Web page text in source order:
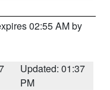
02:55 AM by
Updated: 01:37
PM